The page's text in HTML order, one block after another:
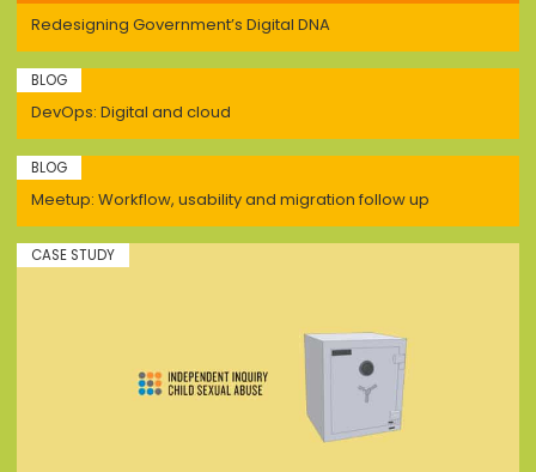
Redesigning Government’s Digital DNA
DevOps: Digital and cloud
BLOG
Meetup: Workflow, usability and migration follow up
BLOG
CASE STUDY